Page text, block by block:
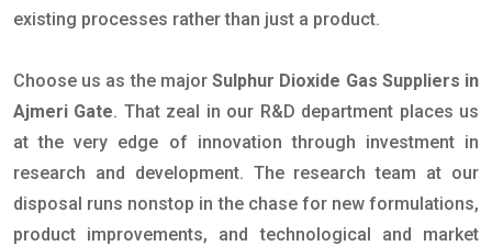
existing processes rather than just a product.
Choose us as the majorSulphur Dioxide Gas Suppliers in
Ajmeri Gate. That zeal in our R&D department places us
at the very edge of innovation through investment in
research and development. The research team at our
disposal runs nonstop in the chase for new formulations,
product improvements, and technological and market